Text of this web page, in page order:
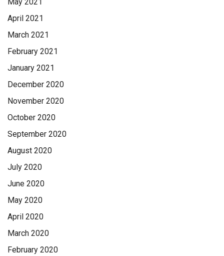
April 2021
March 2021
February 2021
January 2021
December 2020
November 2020
October 2020
September 2020
August 2020
July 2020
June 2020
May 2020
April 2020
March 2020
February 2020